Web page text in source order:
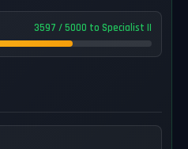
3597 / 5000 to Specialist II